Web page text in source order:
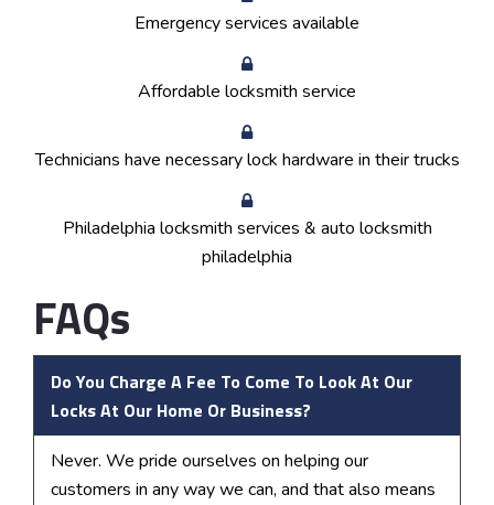
Emergency services available
Affordable locksmith service
Technicians have necessary lock hardware in their trucks
Philadelphia locksmith services & auto locksmith
philadelphia
FAQs
Do You Charge A Fee To Come To Look At Our
Locks At Our Home Or Business?
Never. We pride ourselves on helping our
customers in any way we can, and that also means